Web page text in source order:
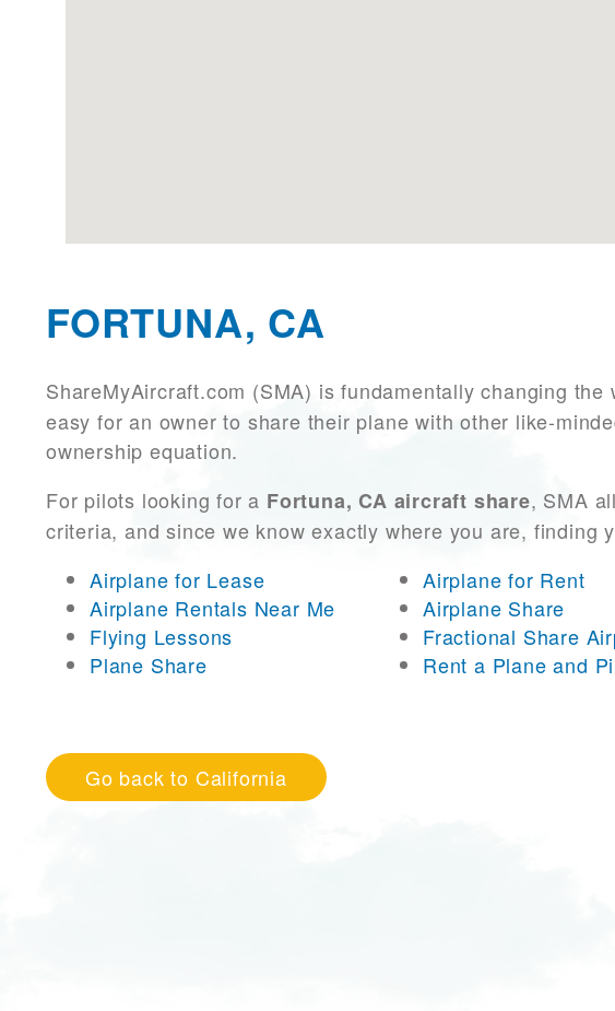
FORTUNA, CA
ShareMyAircraft.com (SMA) is fundamentally changing the
easy for an owner to share their plane with other like-
ownership equation.
For pilots looking for a Fortuna, CA aircraft share, SMA
criteria, and since we know exactly where you are, finding
Airplane for Lease
Airplane for Rent
Airplane Rentals Near Me
Airplane Share
Flying Lessons
Fractional Share
Plane Share
Rent a Plane and
Go back to California